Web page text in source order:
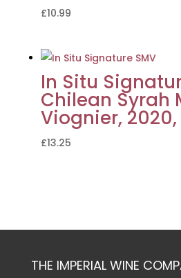
£10.99
In Situ
Chilean Syrah
Viognier,
£13.25
THE IMPERIAL WINE